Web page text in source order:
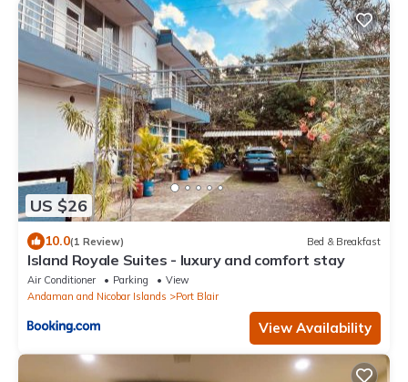
US $26
10.0(1 Review) Bed & Breakfast
Island Royale Suites - luxury and comfort stay
Air Conditioner Parking
View
Andaman and Nicobar Islands
Port Blair
View Availability